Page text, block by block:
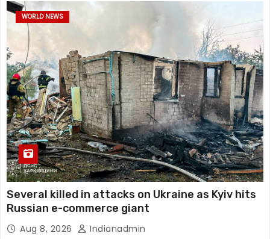
WORLD NEWS
Several killed in attacks on Ukraine as Kyiv hits
Russian e-commerce giant
Aug 8, 2026 Indianadmin